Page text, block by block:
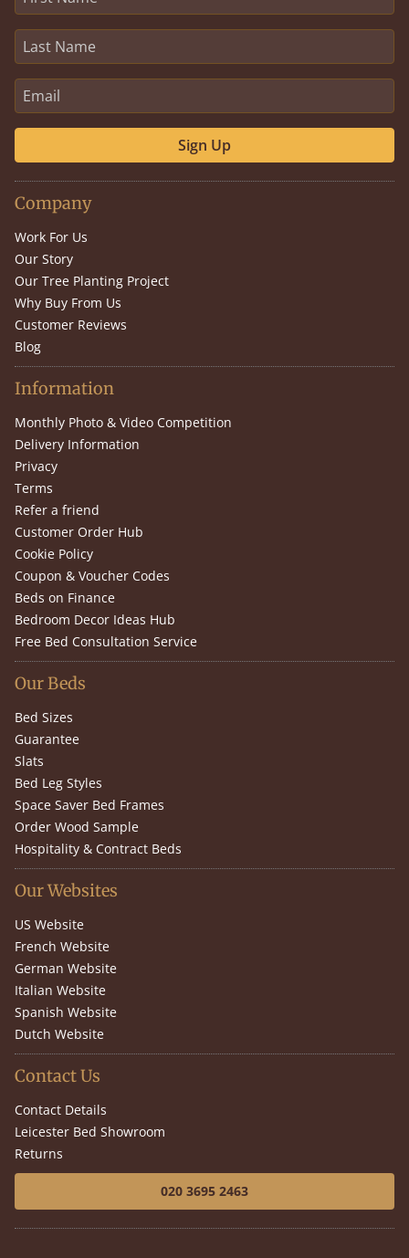
Sign Up
Company
Work For Us
Our Story
Our Tree Planting Project
Why Buy From Us
Customer Reviews
Blog
Information
Monthly Photo & Video Competition
Delivery Information
Privacy
Terms
Refer a friend
Customer Order Hub
Cookie Policy
Coupon & Voucher Codes
Beds on Finance
Bedroom Decor Ideas Hub
Free Bed Consultation Service
Our Beds
Bed Sizes
Guarantee
Slats
Bed Leg Styles
Space Saver Bed Frames
Order Wood Sample
Hospitality & Contract Beds
Our Websites
US Website
French Website
German Website
Italian Website
Spanish Website
Dutch Website
Contact Us
Contact Details
Leicester Bed Showroom
Returns
020 3695 2463